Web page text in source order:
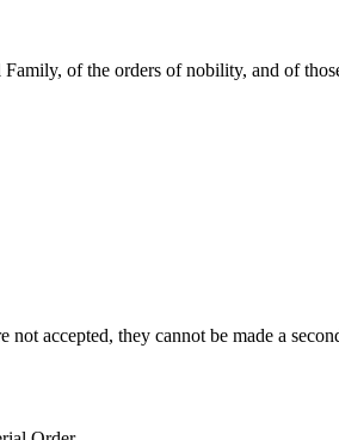
of the orders of nobility, and of
accepted, they cannot be made a